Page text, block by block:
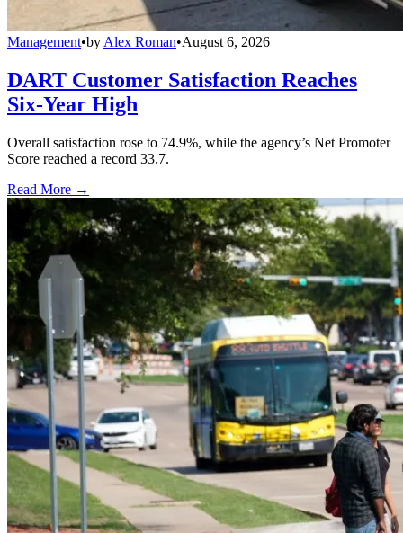
Management•by Alex Roman•August 6, 2026
DART Customer Satisfaction Reaches
Six-Year High
Overall satisfaction rose to 74.9%, while the agency’s Net Promoter
Score reached a record 33.7.
Read More →